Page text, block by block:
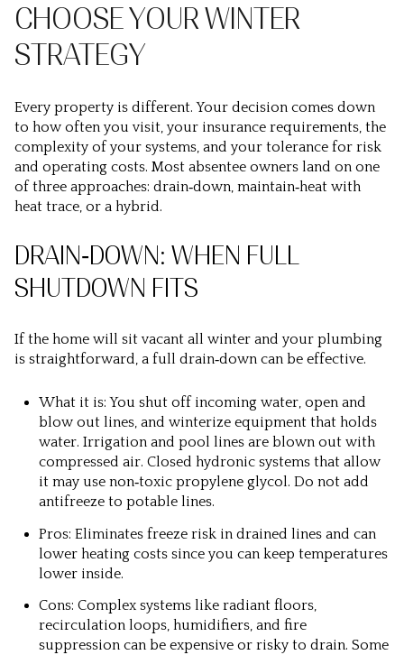
CHOOSE YOUR WINTER
STRATEGY
Every property is different. Your decision comes down
to how often you visit, your insurance requirements, the
complexity of your systems, and your tolerance for risk
and operating costs. Most absentee owners land on one
of three approaches: drain‑down, maintain‑heat with
heat trace, or a hybrid.
DRAIN‑DOWN: WHEN FULL
SHUTDOWN FITS
If the home will sit vacant all winter and your plumbing
is straightforward, a full drain‑down can be effective.
What it is: You shut off incoming water, open and
blow out lines, and winterize equipment that holds
water. Irrigation and pool lines are blown out with
compressed air. Closed hydronic systems that allow
it may use non‑toxic propylene glycol. Do not add
antifreeze to potable lines.
Pros: Eliminates freeze risk in drained lines and can
lower heating costs since you can keep temperatures
lower inside.
Cons: Complex systems like radiant floors,
recirculation loops, humidifiers, and fire
suppression can be expensive or risky to drain. Some